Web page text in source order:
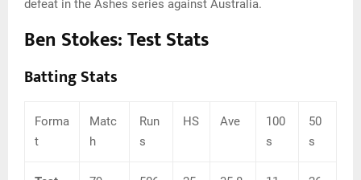
defeat in the Ashes series against Australia.
Ben Stokes: Test Stats
Batting Stats
Forma
t
Matc
h
Run
s
HS Ave
100
s
50
s